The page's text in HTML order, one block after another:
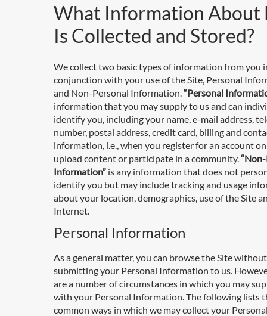
What Information About
Is Collected and Stored?
We collect two basic types of information from you
conjunction with your use of the Site, Personal
and Non-Personal Information.“Personal
information that you may supply to us and can
identify you, including your name, e-mail address,
number, postal address, credit card, billing and
information, i.e., when you register for an account
upload content or participate in a community.
Information” is any information that does not
identify you but may include tracking and usage
about your location, demographics, use of the Site
Internet.
Personal Information
As a general matter, you can browse the Site without
submitting your Personal Information to us.
are a number of circumstances in which you may
with your Personal Information. The following lists
common ways in which we may collect your